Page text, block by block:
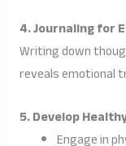
4. Journaling for
Writing down
reveals emotional
5. Develop
Engage in